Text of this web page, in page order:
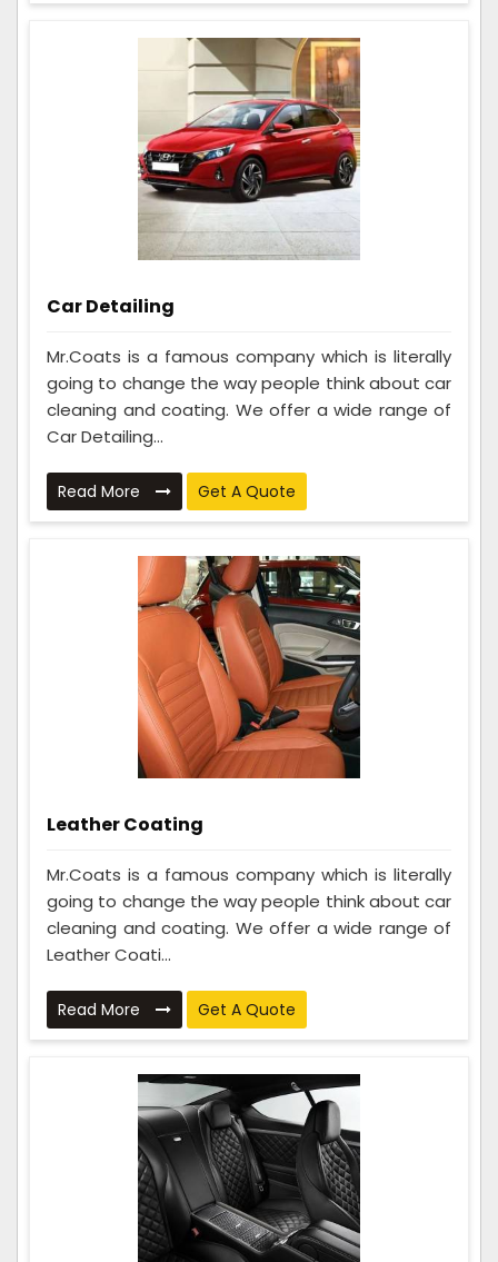
Car Detailing
Mr.Coats is a famous company which is literally
going to change the way people think about car
cleaning and coating. We offer a wide range of
Car Detailing...
Read More Get A Quote
Leather Coating
Mr.Coats is a famous company which is literally
going to change the way people think about car
cleaning and coating. We offer a wide range of
Leather Coati...
Read More Get A Quote